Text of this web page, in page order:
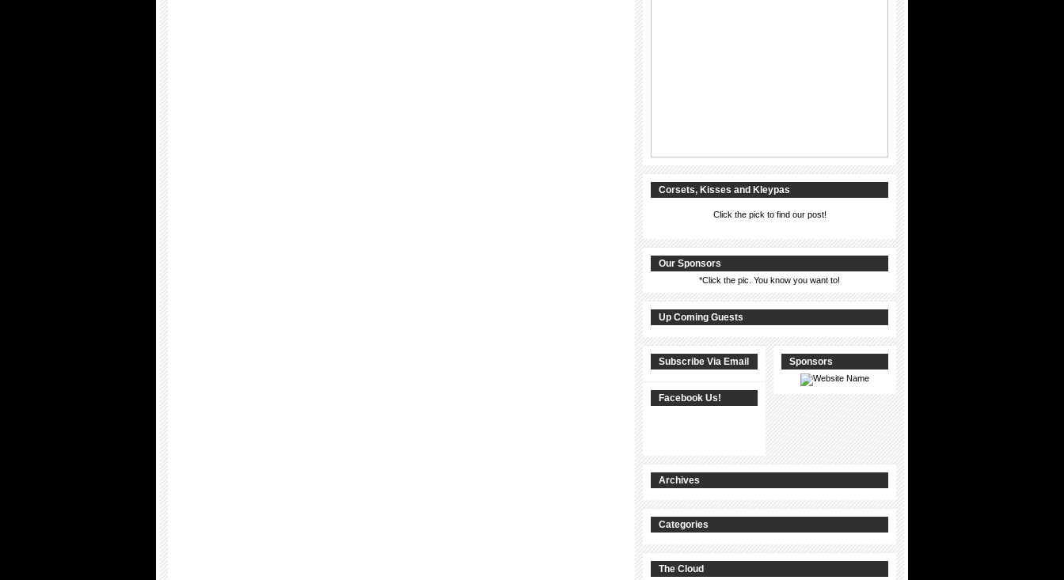
Corsets, Kisses and Kleypas
Click the pick to find our post!
Our Sponsors
*Click the pic. You know you want to!
Up Coming Guests
Subscribe Via Email
Facebook Us!
Sponsors
Archives
Categories
The Cloud